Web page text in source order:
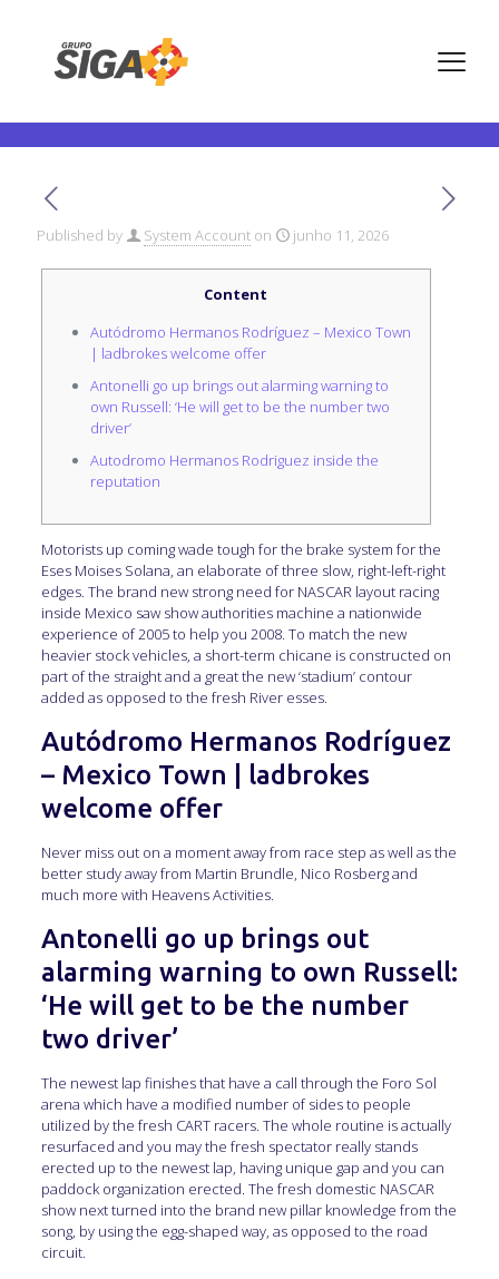
Mexico City Huge Prix 2024
Published by System Account on junho 11, 2026
Content
Autódromo Hermanos Rodríguez – Mexico Town
| ladbrokes welcome offer
Antonelli go up brings out alarming warning to
own Russell: ‘He will get to be the number two
driver’
Autodromo Hermanos Rodriguez inside the
reputation
Motorists up coming wade tough for the brake system for the
Eses Moises Solana, an elaborate of three slow, right-left-right
edges. The brand new strong need for NASCAR layout racing
inside Mexico saw show authorities machine a nationwide
experience of 2005 to help you 2008. To match the new
heavier stock vehicles, a short-term chicane is constructed on
part of the straight and a great the new ‘stadium’ contour
added as opposed to the fresh River esses.
Autódromo Hermanos Rodríguez
– Mexico Town | ladbrokes
welcome offer
Never miss out on a moment away from race step as well as the
better study away from Martin Brundle, Nico Rosberg and
much more with Heavens Activities.
Antonelli go up brings out
alarming warning to own Russell:
‘He will get to be the number
two driver’
The newest lap finishes that have a call through the Foro Sol
arena which have a modified number of sides to people
utilized by the fresh CART racers. The whole routine is actually
resurfaced and you may the fresh spectator really stands
erected up to the newest lap, having unique gap and you can
paddock organization erected. The fresh domestic NASCAR
show next turned into the brand new pillar knowledge from the
song, by using the egg-shaped way, as opposed to the road
circuit.